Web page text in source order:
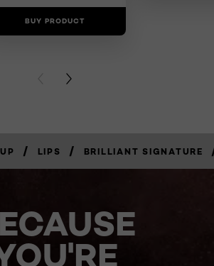
BUY PRODUCT
PREVIOUS CARD
NEXT CARD
/ LIPS / BRILLIANT SIGNATURE